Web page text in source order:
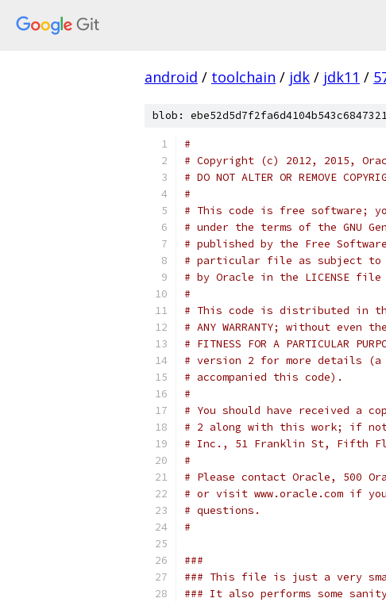
android / toolchain / jdk / jdk11 /
blob:
#
# Copyright (c) 2012, 2015,
# DO NOT ALTER OR REMOVE
#
# This code is free software;
# under the terms of the GNU
# published by the Free
# particular file as subject to
# by Oracle in the LICENSE file
#
# This code is distributed in
# ANY WARRANTY; without even
# FITNESS FOR A PARTICULAR
# version 2 for more details
# accompanied this code).
#
# You should have received a
# 2 along with this work; if
# Inc., 51 Franklin St, Fifth
#
# Please contact Oracle, 500
# or visit www.oracle.com if
# questions.
#
###
### This file is just a very
### It also performs some sanity